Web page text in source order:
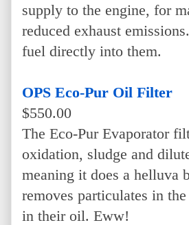
supply to the engine, for
reduced exhaust
fuel directly into them.
OPS Eco-Pur Oil Filter
$550.00
The Eco-Pur Evaporator
oxidation, sludge and
meaning it does a helluva
removes particulates in
in their oil. Eww!